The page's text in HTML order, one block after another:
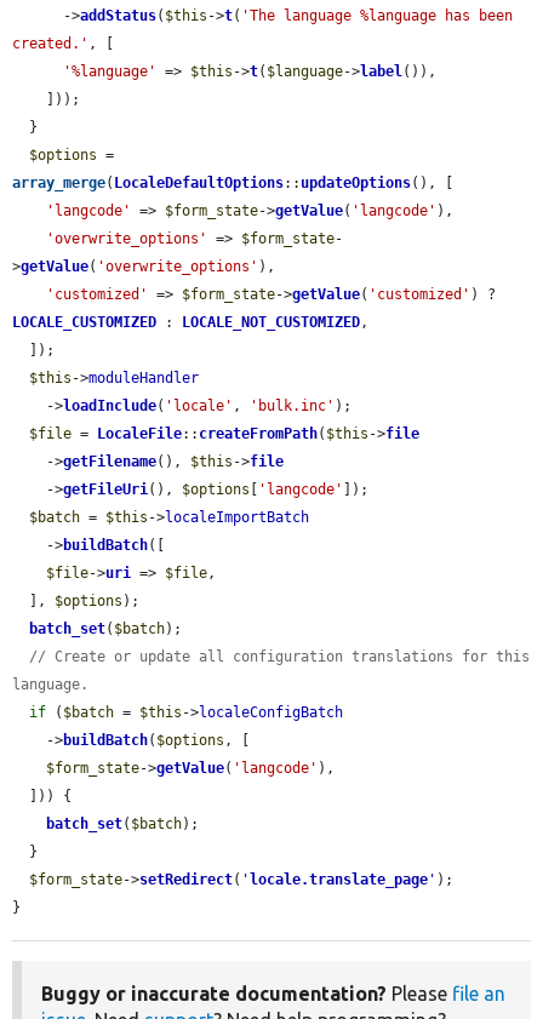
      ->
addStatus( $this ->t( 'The language %language has been
created.' , [
'%language'
=> $this ->t( $language->label()),
$options
array_merge( LocaleDefaultOptions:: updateOptions(), [
'langcode'
=> $form_state->getValue( 'langcode' ),
'overwrite_options'
=> $form_state-
>getValue( 'overwrite_options' ),
'customized'
=> $form_state->getValue( 'customized'
LOCALE_CUSTOMIZED : LOCALE_NOT_CUSTOMIZED,
$this ->moduleHandler
    ->
loadInclude( 'locale' , 'bulk.inc' );
$file = LocaleFile:: createFromPath( $this ->file
    ->
getFilename(), $this ->file
    ->
getFileUri(), $options 'langcode'
]);
$batch = $this ->localeImportBatch
    ->
buildBatch([
$file->uri => $file,
  ],
$options );
batch_set( $batch);
// Create or update all configuration translations for this
language.
if ( $batch = $this ->localeConfigBatch
    ->
buildBatch( $options , [
$form_state->getValue( 'langcode' ),
batch_set( $batch);
$form_state->setRedirect( ' locale.translate_page ' );
}
Buggy or inaccurate documentation? Please file an